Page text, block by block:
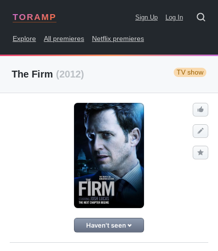
TORAMP Sign Up Log In
Explore All premieres Netflix premieres
The Firm (2012) TV show
Haven't seen